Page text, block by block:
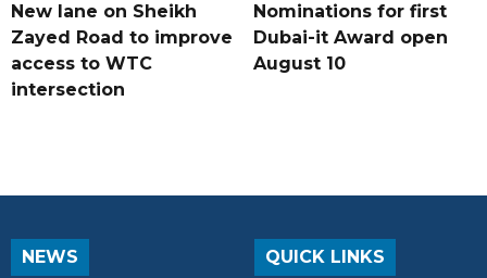
New lane on Sheikh
Zayed Road to improve
access to WTC
intersection
Nominations for first
Dubai-it Award open
August 10
NEWS QUICK LINKS